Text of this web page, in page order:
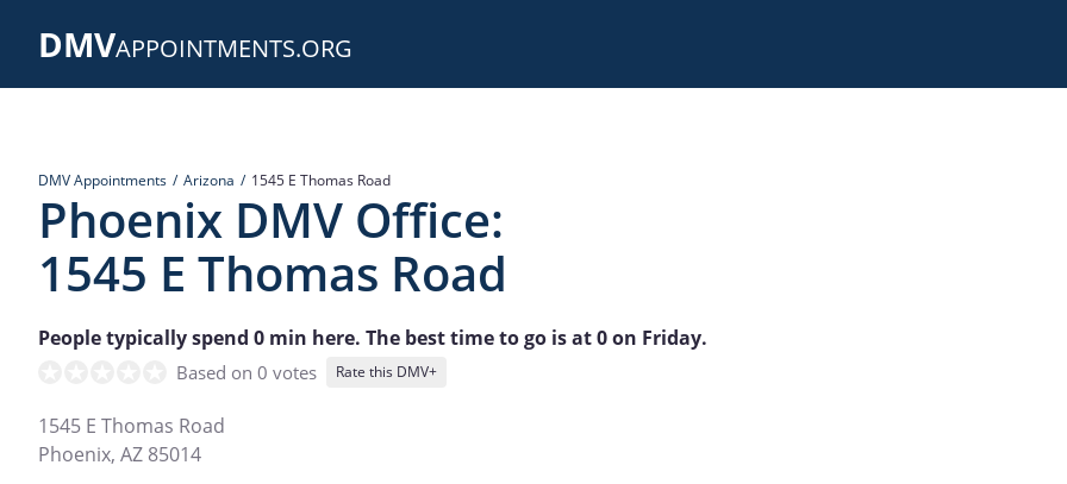
DMVAPPOINTMENTS.ORG
DMV Appointments Arizona 1545 E Thomas Road
Phoenix DMV Office:
1545 E Thomas Road
People typically spend 0 min here. The best time to go is at 0 on Friday.
Based on 0 votes Rate this DMV+
1545 E Thomas Road
Phoenix, AZ 85014